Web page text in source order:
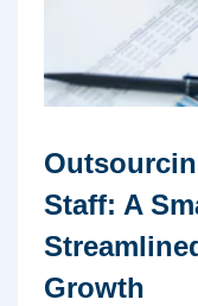
Staff: A
Growth